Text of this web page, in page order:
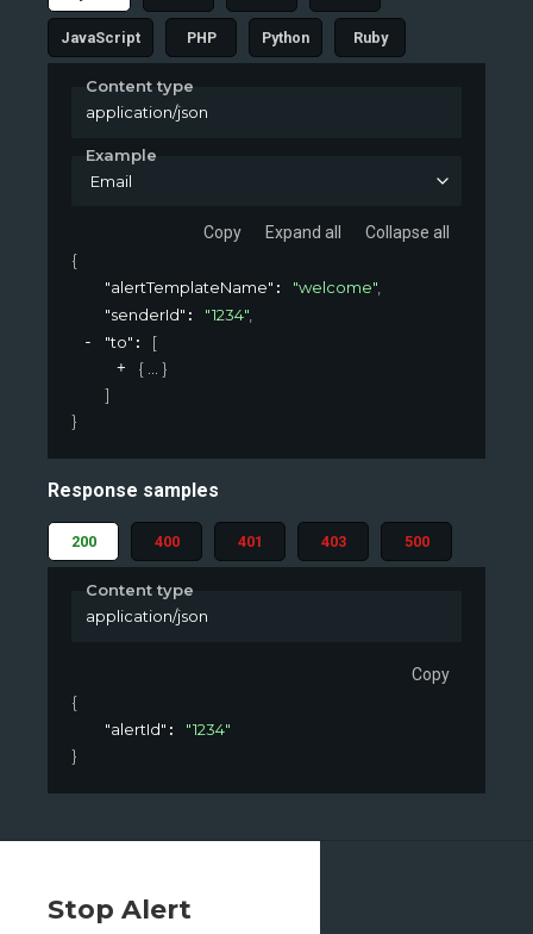
JavaScript PHP Python Ruby
Content type
application/json
Example
Email
Copy Expand all
Collapse all
{
"alertTemplateName" : "welcome",
"senderId" : "1234",
"to" : [
{
}
]
}
Response samples
200 400 401 403 500
Content type
application/json
Copy
{
"alertId" : "1234"
}
Stop Alert